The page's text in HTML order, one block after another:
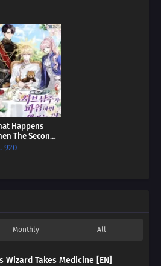
Happens
The Second
Lead Powers
920
Monthly All
Wizard Takes Medicine [EN]